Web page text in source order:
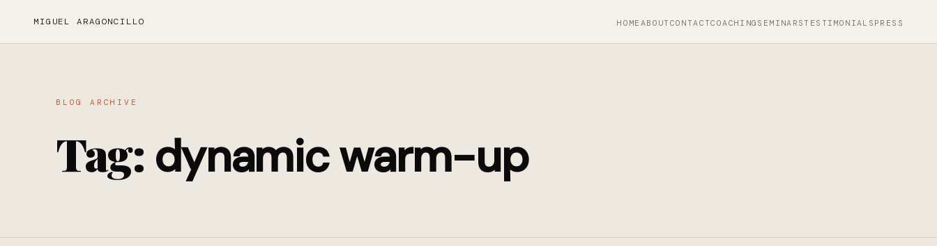
MIGUEL ARAGONCILLO HOME ABOUT CONTACTCOACHING SEMINARS TESTIMONIALS PRESS
BLOG ARCHIVE
Tag: dynamic warm-up